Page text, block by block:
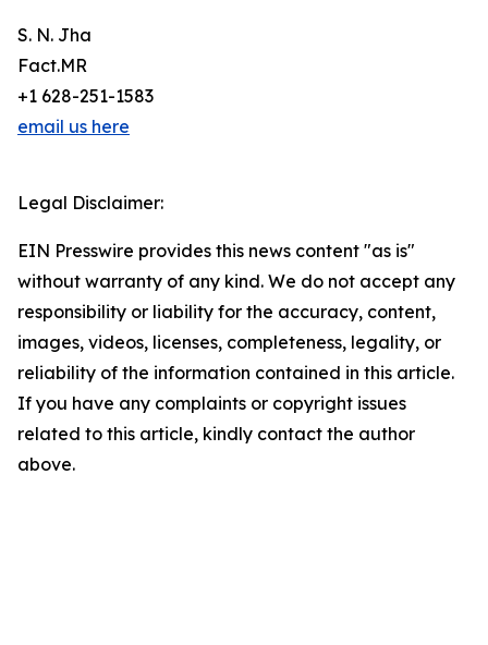
S. N. Jha
Fact.MR
+1 628-251-1583
email us here
Legal Disclaimer:
EIN Presswire provides this news content "as is"
without warranty of any kind. We do not accept any
responsibility or liability for the accuracy, content,
images, videos, licenses, completeness, legality, or
reliability of the information contained in this article.
If you have any complaints or copyright issues
related to this article, kindly contact the author
above.